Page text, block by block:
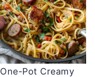
One-Pot Creamy